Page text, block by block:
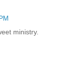
ministry.